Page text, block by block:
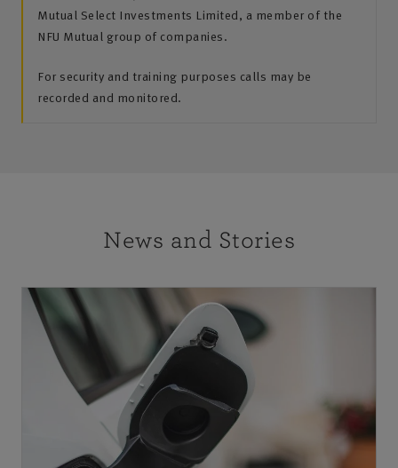
Mutual Select Investments Limited, a member of the
NFU Mutual group of companies.
For security and training purposes calls may be
recorded and monitored.
News and Stories